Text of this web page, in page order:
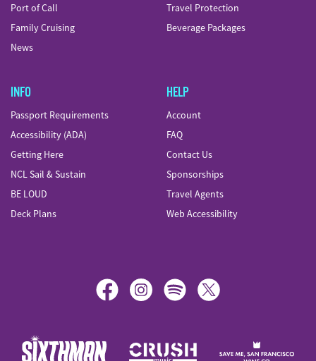
Port of Call
Family Cruising
News
Travel Protection
Beverage Packages
INFO
Passport Requirements
Accessibility (ADA)
Getting Here
NCL Sail & Sustain
BE LOUD
Deck Plans
HELP
Account
FAQ
Contact Us
Sponsorships
Travel Agents
Web Accessibility